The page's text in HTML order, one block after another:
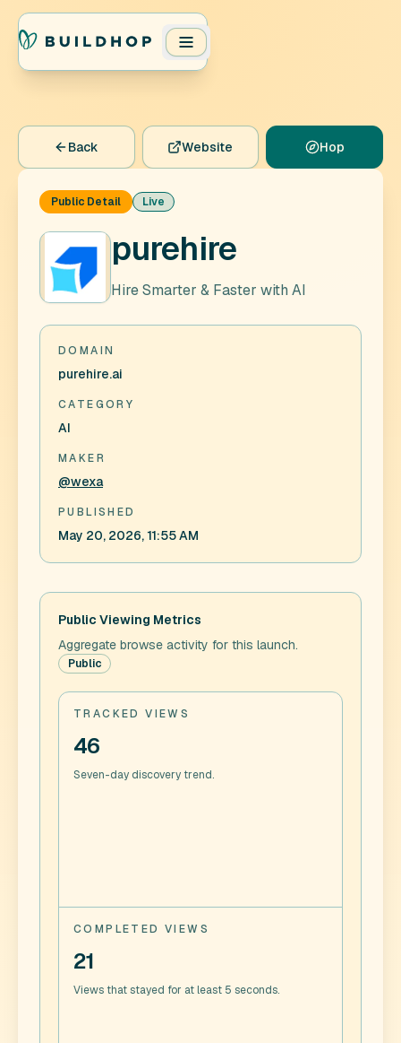
Back Website Hop
Public Detail Live
purehire
Hire Smarter & Faster with AI
DOMAIN
purehire.ai
CATEGORY
AI
MAKER
@wexa
PUBLISHED
May 20, 2026, 11:55 AM
Public Viewing Metrics
Aggregate browse activity for this launch.
Public
TRACKED VIEWS
46
Seven-day discovery trend.
COMPLETED VIEWS
21
Views that stayed for at least 5 seconds.